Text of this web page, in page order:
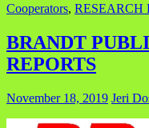
Cooperators, RESEARCH
BRANDT
REPORTS
November 18, 2019 Jeri